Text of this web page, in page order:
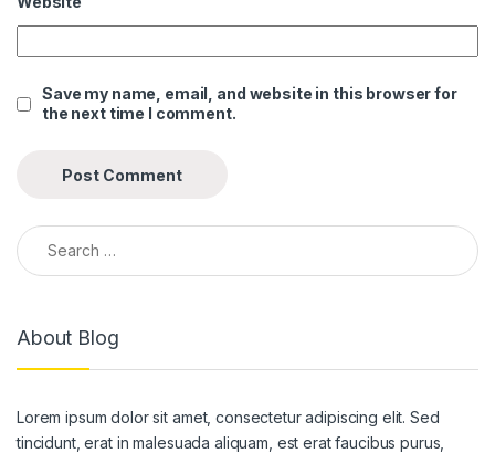
Save my name, email, and website in this browser for
the next time I comment.
Search for:
About Blog
Lorem ipsum dolor sit amet, consectetur adipiscing elit. Sed
tincidunt, erat in malesuada aliquam, est erat faucibus purus,